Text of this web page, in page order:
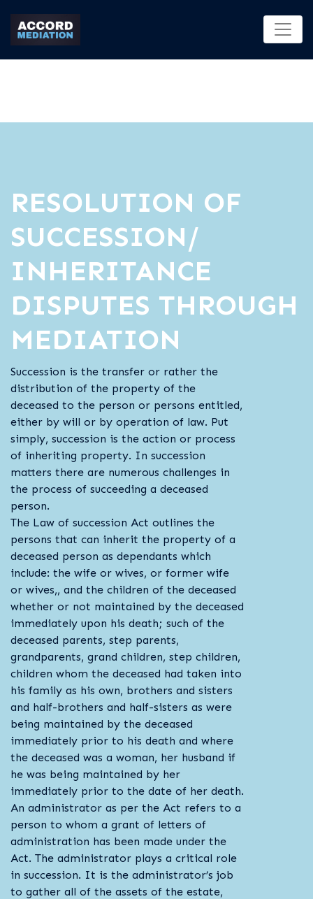
RESOLUTION OF
SUCCESSION/
INHERITANCE
DISPUTES THROUGH
MEDIATION
Succession is the transfer or rather the
distribution of the property of the
deceased to the person or persons entitled,
either by will or by operation of law. Put
simply, succession is the action or process
of inheriting property. In succession
matters there are numerous challenges in
the process of succeeding a deceased
person.
The Law of succession Act outlines the
persons that can inherit the property of a
deceased person as dependants which
include: the wife or wives, or former wife
or wives,, and the children of the deceased
whether or not maintained by the deceased
immediately upon his death; such of the
deceased parents, step parents,
grandparents, grand children, step children,
children whom the deceased had taken into
his family as his own, brothers and sisters
and half-brothers and half-sisters as were
being maintained by the deceased
immediately prior to his death and where
the deceased was a woman, her husband if
he was being maintained by her
immediately prior to the date of her death.
An administrator as per the Act refers to a
person to whom a grant of letters of
administration has been made under the
Act. The administrator plays a critical role
in succession. It is the administrator’s job
to gather all of the assets of the estate,